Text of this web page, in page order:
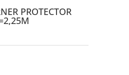
PROTECTOR